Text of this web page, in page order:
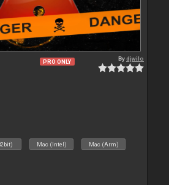
PRO ONLY Bydjwilo
Mac (Intel) Mac (Arm)